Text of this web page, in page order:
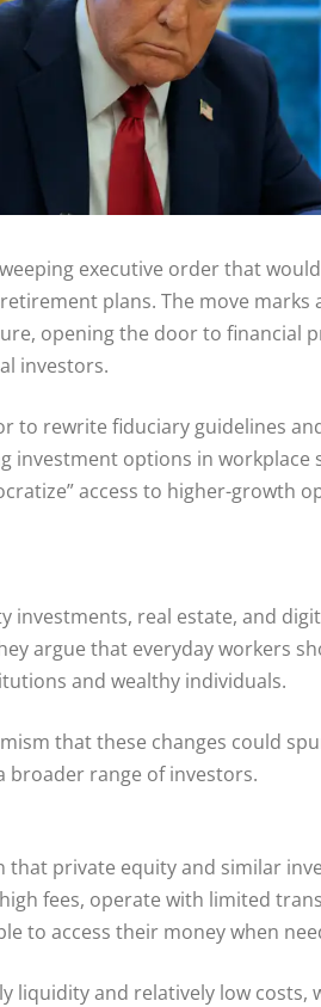
executive order that
plans. The move
opening the door to financial
investors.
rewrite fiduciary guidelines
investment options in workplace
access to higher-growth
investments, real estate, and
argue that everyday workers
and wealthy individuals.
that these changes could
broader range of investors.
private equity and similar
fees, operate with limited
to access their money when
liquidity and relatively low costs,